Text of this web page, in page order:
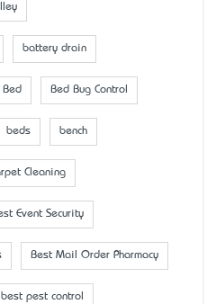
battery drain
Bed Bed Bug Control
beds bench
Cleaning
Event Security
Best Mail Order Pharmacy
best pest control